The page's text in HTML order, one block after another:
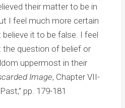
their matter to be in
I feel much more certain
it to be false. I feel
question of belief or
uppermost in their
Image, Chapter VII-
pp. 179-181